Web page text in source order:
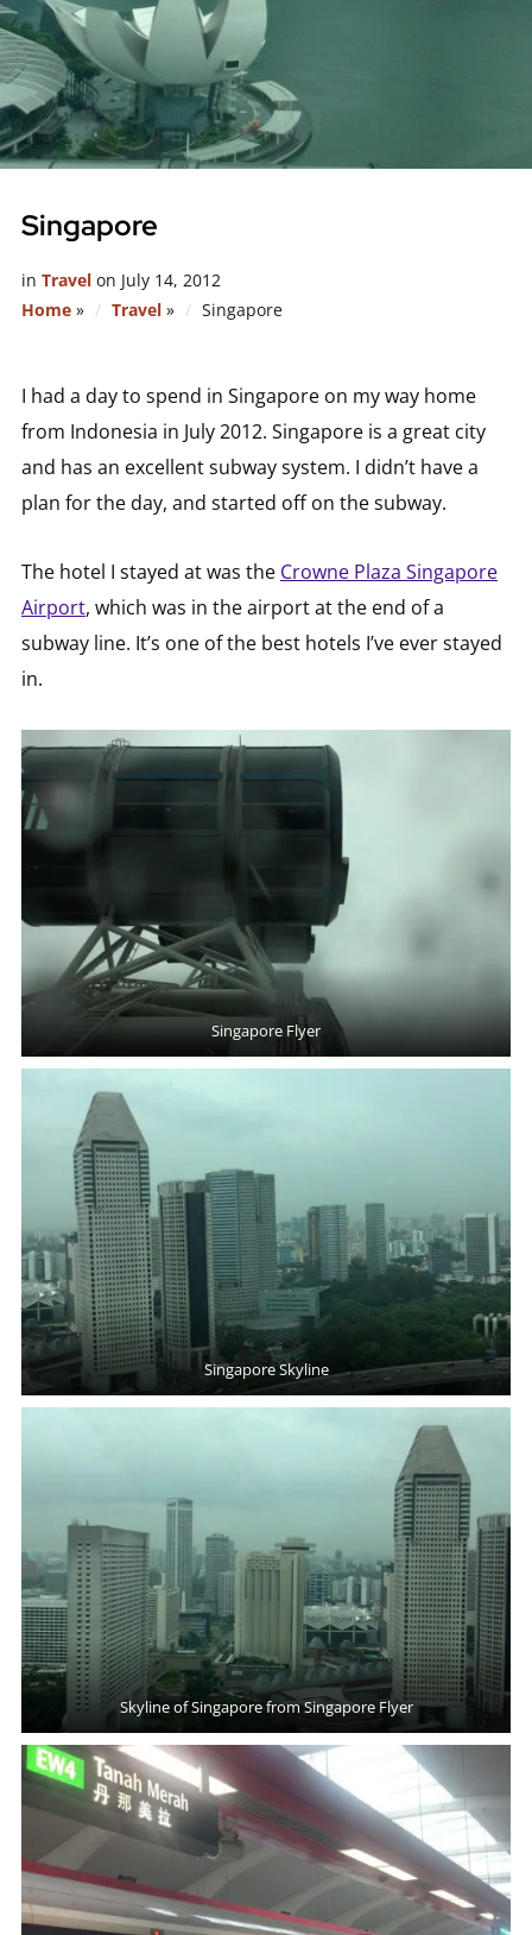
Singapore
in Travelon July 14, 2012
Home» Travel» Singapore
I had a day to spend in Singapore on my way home
from Indonesia in July 2012. Singapore is a great city
and has an excellent subway system. I didn’t have a
plan for the day, and started off on the subway.
The hotel I stayed at was the Crowne Plaza Singapore
Airport, which was in the airport at the end of a
subway line. It’s one of the best hotels I’ve ever stayed
in.
Singapore Flyer
Singapore Skyline
Skyline of Singapore from Singapore Flyer